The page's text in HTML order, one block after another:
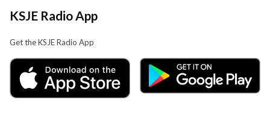
KSJE Radio App
Get the KSJE Radio App